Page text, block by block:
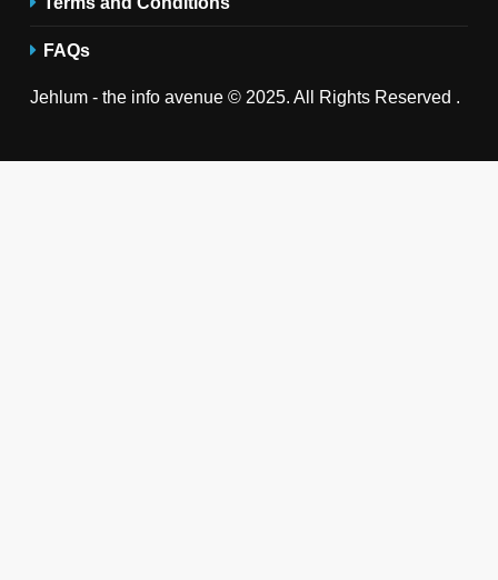
FAQs
Jehlum - the info avenue © 2025. All Rights Reserved .